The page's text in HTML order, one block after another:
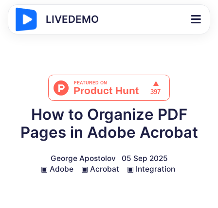
LIVEDEMO
How to Organize PDF
Pages in Adobe Acrobat
George Apostolov
05 Sep 2025
▣ Adobe ▣ Acrobat ▣ Integration